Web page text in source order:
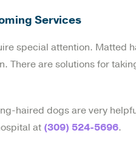
Services
special attention.
There are solutions for
haired dogs are very
at (309) 524-5696.